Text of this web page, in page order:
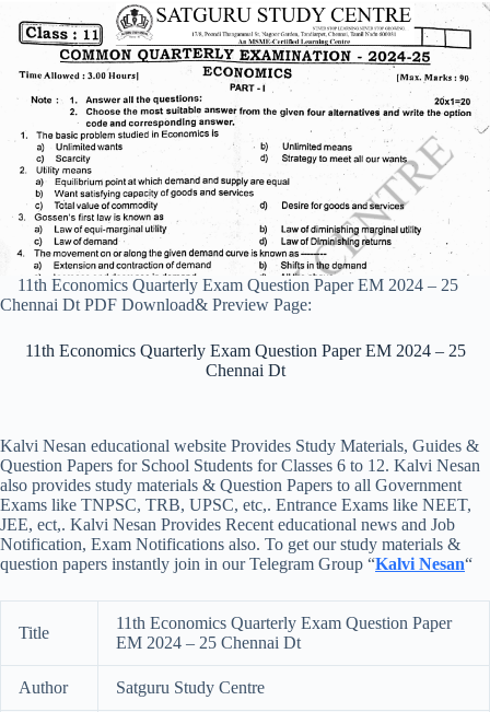
11th Economics Quarterly Exam Question Paper EM 2024 – 25
Chennai Dt PDF Download& Preview Page:
11th Economics Quarterly Exam Question Paper EM 2024 – 25
Chennai Dt
Kalvi Nesan educational website Provides Study Materials, Guides &
Question Papers for School Students for Classes 6 to 12. Kalvi Nesan
also provides study materials & Question Papers to all Government
Exams like TNPSC, TRB, UPSC, etc,. Entrance Exams like NEET,
JEE, ect,. Kalvi Nesan Provides Recent educational news and Job
Notification, Exam Notifications also. To get our study materials &
question papers instantly join in our Telegram Group “Kalvi Nesan“
Title
11th Economics Quarterly Exam Question Paper
EM 2024 – 25 Chennai Dt
Author Satguru Study Centre